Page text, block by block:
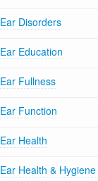
Ear Disorders
Ear Education
Ear Fullness
Ear Function
Ear Health
Ear Health & Hygiene